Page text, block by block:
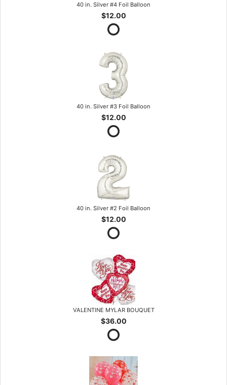
40 in. Silver #4 Foil Balloon
$12.00
40 in. Silver #3 Foil Balloon
$12.00
40 in. Silver #2 Foil Balloon
$12.00
VALENTINE MYLAR BOUQUET
$36.00